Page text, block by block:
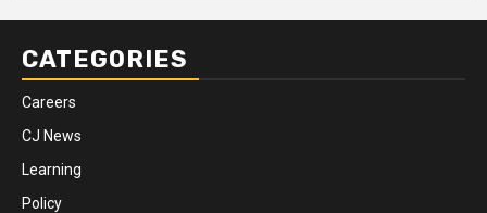
CATEGORIES
Careers
CJ News
Learning
Policy